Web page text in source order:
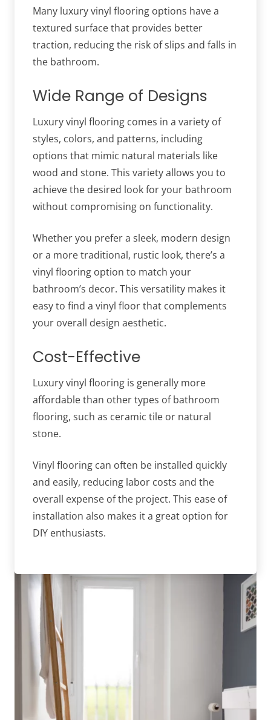
Many luxury vinyl flooring options have a
textured surface that provides better
traction, reducing the risk of slips and falls in
the bathroom.
Wide Range of Designs
Luxury vinyl flooring comes in a variety of
styles, colors, and patterns, including
options that mimic natural materials like
wood and stone. This variety allows you to
achieve the desired look for your bathroom
without compromising on functionality.
Whether you prefer a sleek, modern design
or a more traditional, rustic look, there’s a
vinyl flooring option to match your
bathroom’s decor. This versatility makes it
easy to find a vinyl floor that complements
your overall design aesthetic.
Cost-Effective
Luxury vinyl flooring is generally more
affordable than other types of bathroom
flooring, such as ceramic tile or natural
stone.
Vinyl flooring can often be installed quickly
and easily, reducing labor costs and the
overall expense of the project. This ease of
installation also makes it a great option for
DIY enthusiasts.